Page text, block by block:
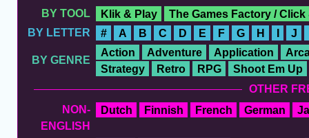
BY TOOL
Klik & Play
The Games Factory / Click
BY LETTER
# A B C D E F G H I J
BY GENRE
Action Adventure Application
Strategy
Retro RPG
Shoot Em Up
OTHER
NON-
ENGLISH
Dutch Finnish French German